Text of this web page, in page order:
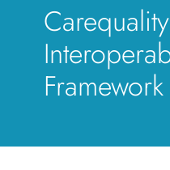
Carequality
Framework